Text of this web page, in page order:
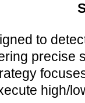
to
precise
high/